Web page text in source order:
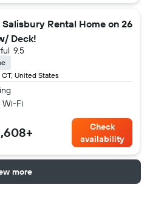
Salisbury Rental Home on 26
Deck!
United States
9.5
Wi-Fi
Check
availability
more